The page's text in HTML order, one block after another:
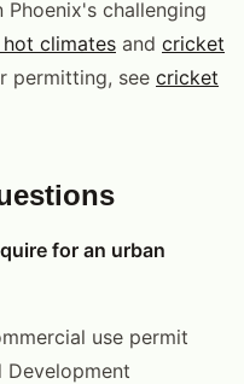
challenging
climates and cricket
permitting, see cricket
for an urban
use permit
Development